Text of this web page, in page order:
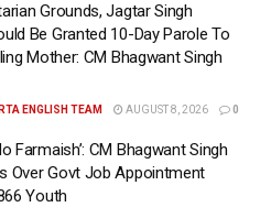
Grounds, Jagtar Singh
Be Granted 10-Day Parole To
Mother: CM Bhagwant Singh
ENGLISH TEAM AUGUST 8, 2026 0
Farmaish’: CM Bhagwant Singh
Over Govt Job Appointment
Youth